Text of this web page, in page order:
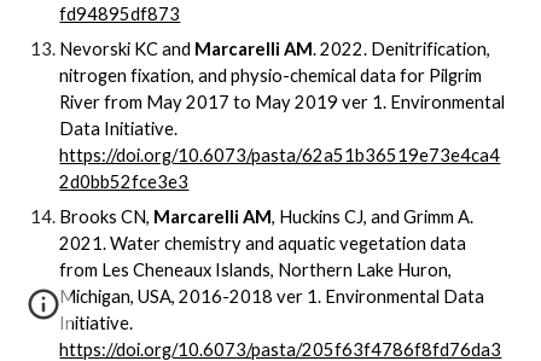
fd94895df873
Nevorski KC and Marcarelli AM. 2022. Denitrification,
nitrogen fixation, and physio-chemical data for Pilgrim
River from May 2017 to May 2019 ver 1. Environmental
Data Initiative.
https://doi.org/10.6073/pasta/62a51b36519e73e4ca4
2d0bb52fce3e3
Brooks CN, Marcarelli AM, Huckins CJ, and Grimm A.
2021. Water chemistry and aquatic vegetation data
from Les Cheneaux Islands, Northern Lake Huron,
Michigan, USA, 2016-2018 ver 1. Environmental Data
Initiative.
https://doi.org/10.6073/pasta/205f63f4786f8fd76da3